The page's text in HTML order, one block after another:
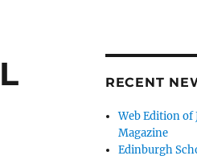
RECENT
Web Edition of
Magazine
Edinburgh